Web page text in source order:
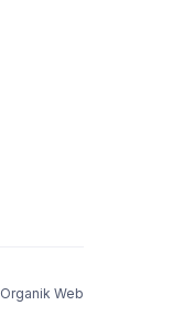
Organik Web